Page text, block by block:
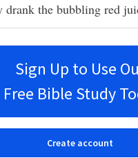
drank the bubbling red
Sign Up to Use
Free Bible Study
Create account